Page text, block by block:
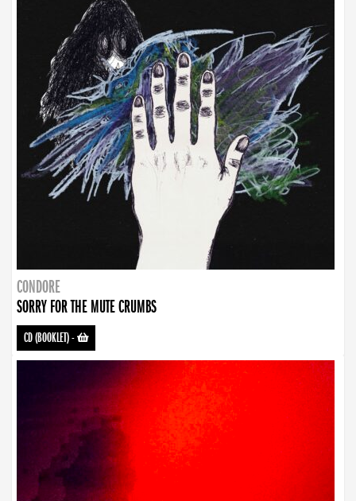
CONDORE
SORRY FOR THE MUTE CRUMBS
CD (BOOKLET)-